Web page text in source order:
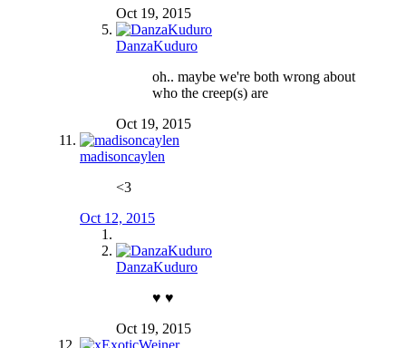
Oct 19, 2015
DanzaKuduro
oh.. maybe we're both wrong about
who the creep(s) are
Oct 19, 2015
madisoncaylen
<3
Oct 12, 2015
DanzaKuduro
♥️ ♥️
Oct 19, 2015